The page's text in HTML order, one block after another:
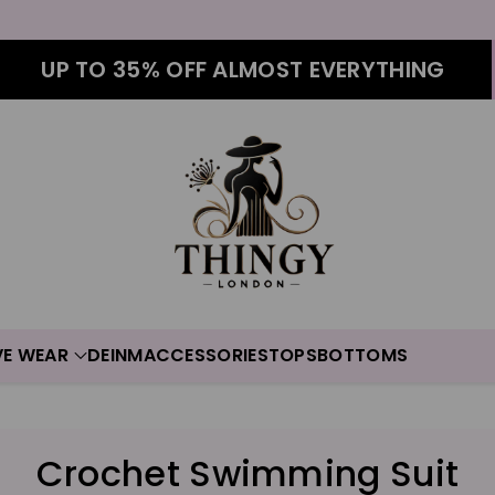
UP TO 35% OFF ALMOST EVERYTHING
WEAR DEINMACCESSORIESTOPSBOTTOMS
C
Crochet Swimming Suit